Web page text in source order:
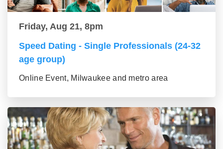
Friday, Aug 21, 8pm
Speed Dating - Single Professionals (24-32
age group)
Online Event, Milwaukee and metro area